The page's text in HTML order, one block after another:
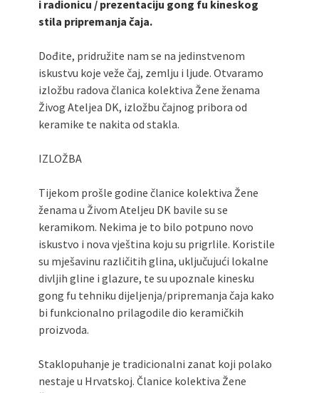
i radionicu / prezentaciju gong fu kineskog
stila pripremanja čaja.
Dođite, pridružite nam se na jedinstvenom
iskustvu koje veže čaj, zemlju i ljude. Otvaramo
izložbu radova članica kolektiva Žene ženama
Živog Ateljea DK, izložbu čajnog pribora od
keramike te nakita od stakla.
IZLOŽBA
Tijekom prošle godine članice kolektiva Žene
ženama u Živom Ateljeu DK bavile su se
keramikom. Nekima je to bilo potpuno novo
iskustvo i nova vještina koju su prigrlile. Koristile
su mješavinu različitih glina, uključujući lokalne
divljih gline i glazure, te su upoznale kinesku
gong fu tehniku dijeljenja/pripremanja čaja kako
bi funkcionalno prilagodile dio keramičkih
proizvoda.
Staklopuhanje je tradicionalni zanat koji polako
nestaje u Hrvatskoj. Članice kolektiva Žene